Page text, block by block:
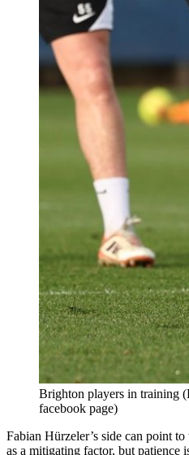
Brighton players in training
facebook page)
Fabian Hürzeler’s side can point
as a mitigating factor, but patience